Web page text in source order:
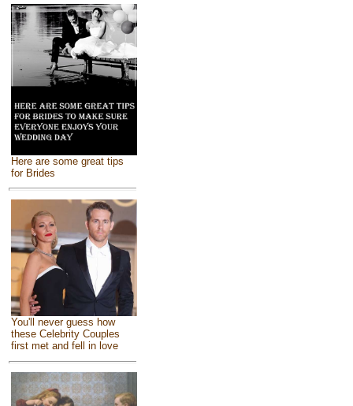
Here are some great tips
for Brides
You'll never guess how
these Celebrity Couples
first met and fell in love